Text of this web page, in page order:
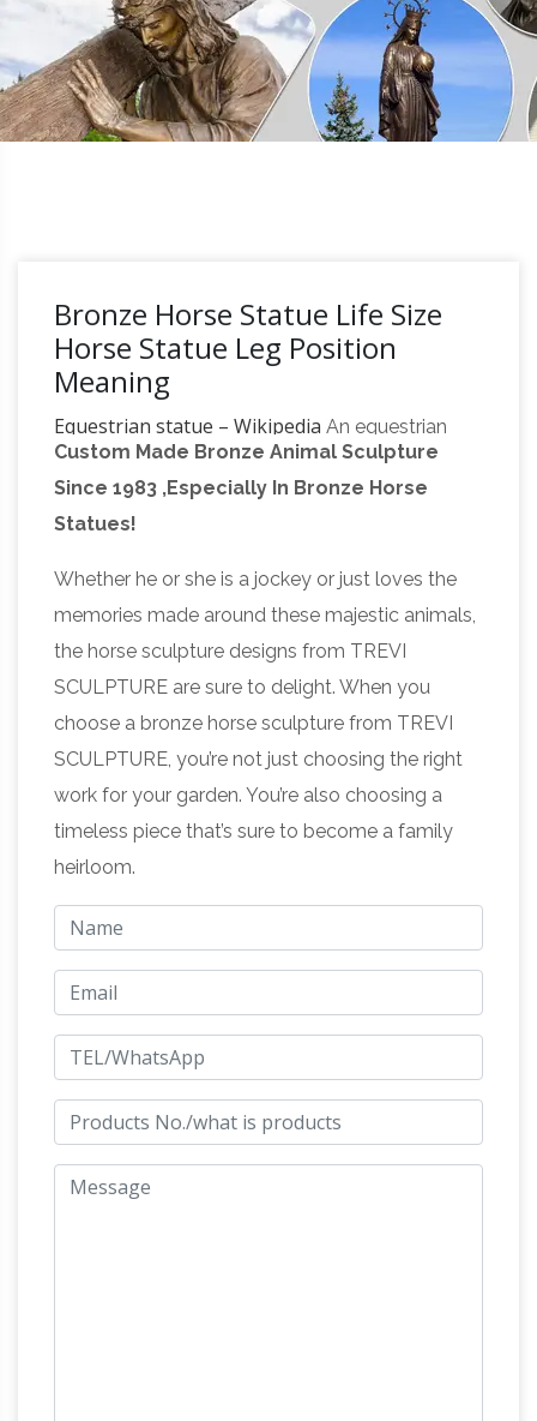
Bronze Horse Statue Life Size
Horse Statue Leg Position
Meaning
Equestrian statue – Wikipedia An equestrian
statue is a statue of a rider mounted on a
horse, from the Latin "eques", meaning "knight",
deriving from "equus", meaning "horse". A statue
of a riderless horse is strictly an "equine statue".
Sculpture – Wikipedia One of the most
common purposes of sculpture is in some
form of association with religion. Cult images
are common in many cultures, though they are
often not the colossal statues of deities which
characterized ancient Greek art, like the Statue
of Zeus at Olympia. Roman Officer Permanent
Collection Roman Military Artifacts
collection were used for illustrations in the
Greenlight book "Roman Buckles and Military
Fittings" by Andrew Appels and Stuart Laycock
Common Dreams Meaning Interpretations
Common Dreams Meaning Interpretations. A;
B; C; D; E; F; G; H; I; J; K; L; M; N; O; P; Q; R; S; T;
U; V; W; X; Y; Z; "A"Huge statue of Luang Phor
Thuad (龙普托) in Thailand | Tsem…
Custom Made Bronze Animal Sculpture
Since 1983 ,Especially In Bronze Horse
Statues!
Whether he or she is a jockey or just loves the
memories made around these majestic animals,
the horse sculpture designs from TREVI
SCULPTURE are sure to delight. When you
choose a bronze horse sculpture from TREVI
SCULPTURE, you’re not just choosing the right
work for your garden. You’re also choosing a
timeless piece that’s sure to become a family
heirloom.